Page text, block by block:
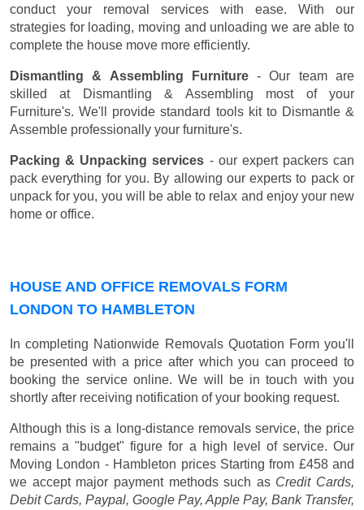
conduct your removal services with ease. With our
strategies for loading, moving and unloading we are able to
complete the house move more efficiently.
Dismantling & Assembling Furniture- Our team are
skilled at Dismantling & Assembling most of your
Furniture's. We'll provide standard tools kit to Dismantle &
Assemble professionally your furniture's.
Packing & Unpacking services - our expert packers can
pack everything for you. By allowing our experts to pack or
unpack for you, you will be able to relax and enjoy your new
home or office.
HOUSE AND OFFICE REMOVALS FORM
LONDON TO HAMBLETON
In completing Nationwide Removals Quotation Form you'll
be presented with a price after which you can proceed to
booking the service online. We will be in touch with you
shortly after receiving notification of your booking request.
Although this is a long-distance removals service, the price
remains a "budget" figure for a high level of service. Our
Moving London - Hambleton prices Starting from £458and
we accept major payment methods such as Credit Cards,
Debit Cards, Paypal, Google Pay, Apple Pay, Bank Transfer,